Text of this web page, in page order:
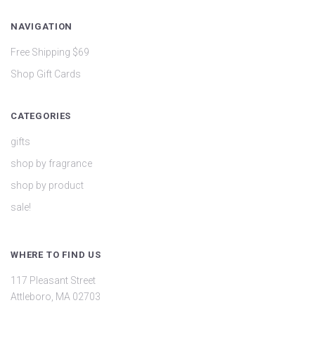
NAVIGATION
Free Shipping $69
Shop Gift Cards
CATEGORIES
gifts
shop by fragrance
shop by product
sale!
WHERE TO FIND US
117 Pleasant Street
Attleboro, MA 02703